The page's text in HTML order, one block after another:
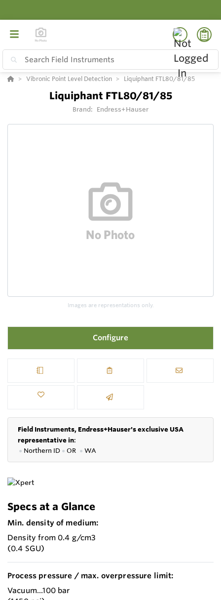
Vibronic Point Level Detection Liquiphant FTL80/81/85
Liquiphant FTL80/81/85
Brand: Endress+Hauser
Images are representations only.
Configure
Field Instruments, Endress+Hauser's exclusive USA
representative in:
● Northern ID ● OR ● WA
Specs at a Glance
Min. density of medium:
Density from 0.4 g/cm3
(0.4 SGU)
Process pressure / max. overpressure limit:
Vacuum...100 bar